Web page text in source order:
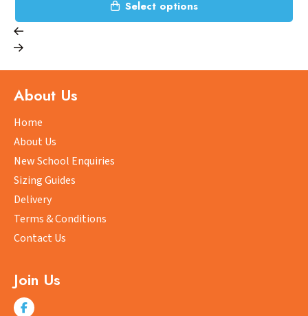
product
on
About Us
Home
About Us
New School Enquiries
Sizing Guides
Delivery
Terms & Conditions
Contact Us
Join Us